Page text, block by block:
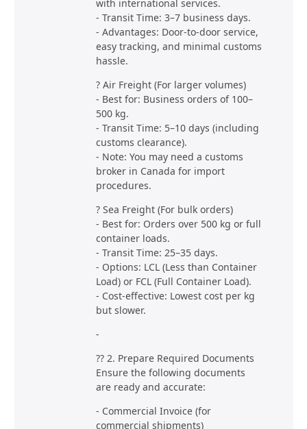
with international services.
- Transit Time: 3–7 business days.
- Advantages: Door-to-door service,
easy tracking, and minimal customs
hassle.
? Air Freight (For larger volumes)
- Best for: Business orders of 100–
500 kg.
- Transit Time: 5–10 days (including
customs clearance).
- Note: You may need a customs
broker in Canada for import
procedures.
? Sea Freight (For bulk orders)
- Best for: Orders over 500 kg or full
container loads.
- Transit Time: 25–35 days.
- Options: LCL (Less than Container
Load) or FCL (Full Container Load).
- Cost-effective: Lowest cost per kg
but slower.
-
?? 2. Prepare Required Documents
Ensure the following documents
are ready and accurate:
- Commercial Invoice (for
commercial shipments)